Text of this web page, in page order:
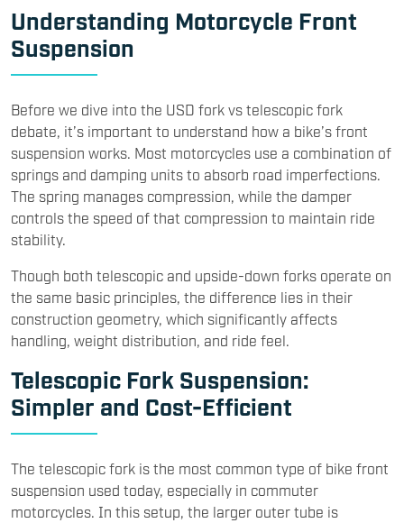
Understanding Motorcycle Front
Suspension
Before we dive into the USD fork vs telescopic fork
debate, it’s important to understand how a bike’s front
suspension works. Most motorcycles use a combination of
springs and damping units to absorb road imperfections.
The spring manages compression, while the damper
controls the speed of that compression to maintain ride
stability.
Though both telescopic and upside-down forks operate on
the same basic principles, the difference lies in their
construction geometry, which significantly affects
handling, weight distribution, and ride feel.
Telescopic Fork Suspension:
Simpler and Cost-Efficient
The telescopic fork is the most common type of bike front
suspension used today, especially in commuter
motorcycles. In this setup, the larger outer tube is